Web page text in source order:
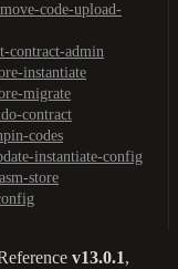
code-upload-
contract-admin
instantiate
migrate
contract
codes
instantiate-config
store
v13.0.1,